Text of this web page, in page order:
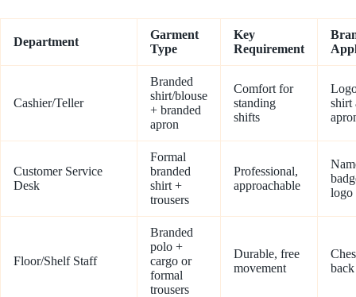
Department
Garment
Type
Key
Requirement
Cashier/Teller
Branded
shirt/blouse
+ branded
apron
Comfort for
standing
shifts
shirt
Customer Service
Desk
Formal
branded
shirt +
trousers
Professional,
approachable
logo
Floor/Shelf Staff
Branded
polo +
cargo or
formal
trousers
Durable, free
movement